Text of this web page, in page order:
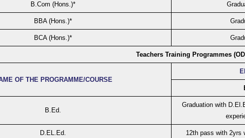
B.Com (Hons.)*
BBA (Hons.)*
BCA (Hons.)*
Teachers Training Programmes
OF THE PROGRAMME/COURSE
B.Ed.
Graduation with
D.EL.Ed. 12th pass with 2yrs